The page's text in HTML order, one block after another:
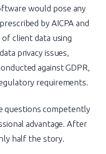
would pose any
by AICPA and
of client data using
privacy issues,
against GDPR,
requirements.
questions competently
advantage. After
half the story.